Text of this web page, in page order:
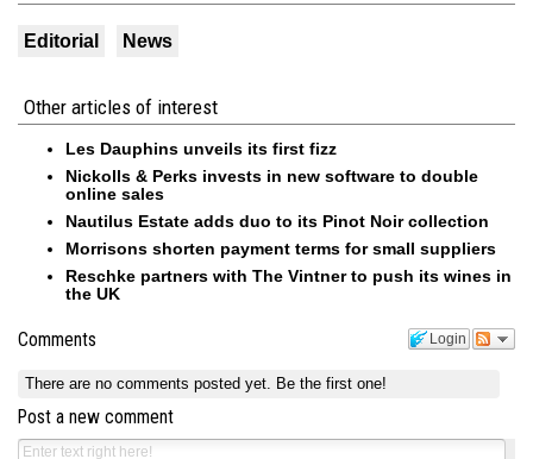
Editorial News
Other articles of interest
Les Dauphins unveils its first fizz
Nickolls & Perks invests in new software to double
online sales
Nautilus Estate adds duo to its Pinot Noir collection
Morrisons shorten payment terms for small suppliers
Reschke partners with The Vintner to push its wines in
the UK
Login
Comments
There are no comments posted yet. Be the first one!
Post a new comment